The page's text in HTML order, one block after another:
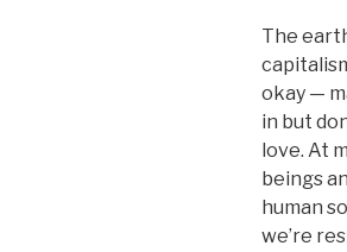
The
okay —
in but
love. At
beings
human
we’re